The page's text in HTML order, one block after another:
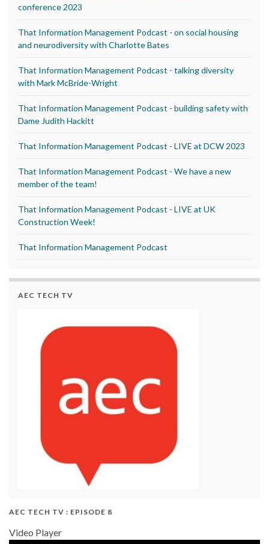
conference 2023
That Information Management Podcast - on social housing
and neurodiversity with Charlotte Bates
That Information Management Podcast - talking diversity
with Mark McBride-Wright
That Information Management Podcast - building safety with
Dame Judith Hackitt
That Information Management Podcast - LIVE at DCW 2023
That Information Management Podcast - We have a new
member of the team!
That Information Management Podcast - LIVE at UK
Construction Week!
That Information Management Podcast
AEC TECH TV
AEC TECH TV : EPISODE 8
Video Player